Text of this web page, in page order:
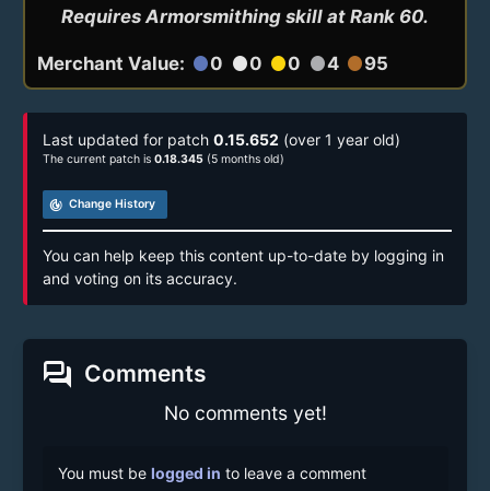
Requires Armorsmithing skill at Rank 60.
Merchant Value: circle0 circle0 circle0 circle4 circle95
Last updated for patch 0.15.652 (over 1 year old)
The current patch is 0.18.345 (5 months old)
track_changes Change History
You can help keep this content up-to-date by logging in
and voting on its accuracy.
forum Comments
No comments yet!
You must be logged in to leave a comment